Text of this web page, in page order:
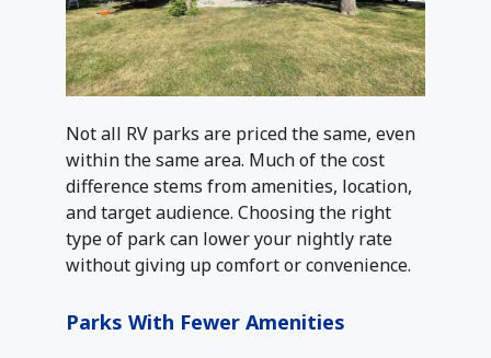
Not all RV parks are priced the same, even
within the same area. Much of the cost
difference stems from amenities, location,
and target audience. Choosing the right
type of park can lower your nightly rate
without giving up comfort or convenience.
Parks With Fewer Amenities